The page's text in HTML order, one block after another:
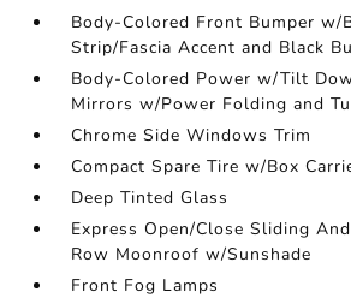
Body-Colored Front Bumper w/
Strip/Fascia Accent and Black
Body-Colored Power w/Tilt
Mirrors w/Power Folding and
Chrome Side Windows Trim
Compact Spare Tire w/Box
Deep Tinted Glass
Express Open/Close Sliding
Row Moonroof w/Sunshade
Front Fog Lamps